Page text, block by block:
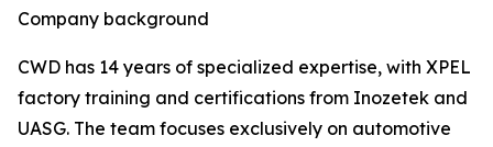
Company background
CWD has 14 years of specialized expertise, with XPEL
factory training and certifications from Inozetek and
UASG. The team focuses exclusively on automotive